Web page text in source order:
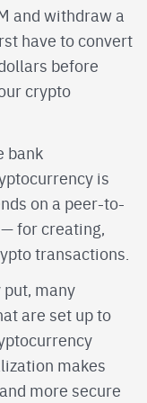
and withdraw a
have to convert
before
crypto
bank
is
on a peer-to-
for creating,
transactions.
many
are set up to
makes
more secure